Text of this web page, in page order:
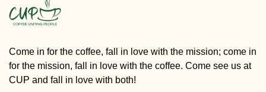
Come in for the coffee, fall in love with the mission; come in
for the mission, fall in love with the coffee. Come see us at
CUP and fall in love with both!